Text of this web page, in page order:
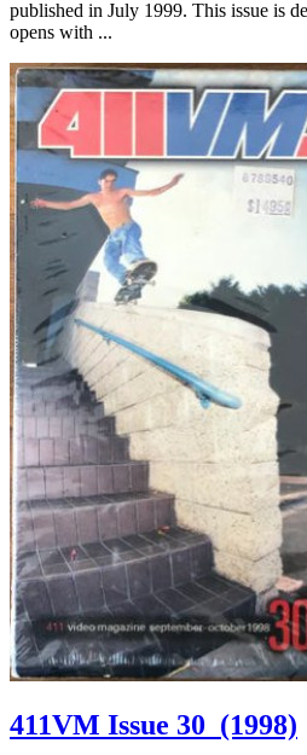
published in July 1999. This issue is
opens with ...
411VM Issue 30 (1998)